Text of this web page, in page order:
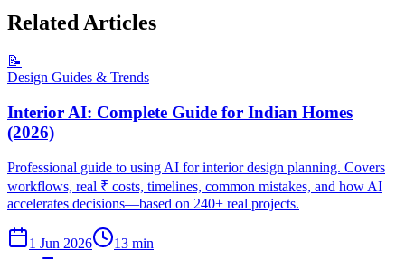
Related Articles
📝
Design Guides & Trends
Interior AI: Complete Guide for Indian Homes
(2026)
Professional guide to using AI for interior design planning. Covers
workflows, real ₹ costs, timelines, common mistakes, and how AI
accelerates decisions—based on 240+ real projects.
1 Jun 2026 13 min